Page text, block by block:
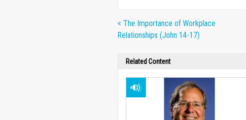
< The Importance of Workplace
Relationships (John 14-17)
Related Content